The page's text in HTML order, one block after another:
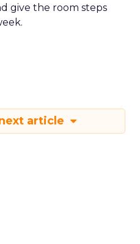
give the room steps
article